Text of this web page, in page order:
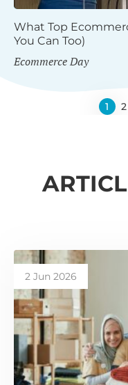
What Top
You Can Too)
Ecommerce Day
1 2
2 Jun 2026